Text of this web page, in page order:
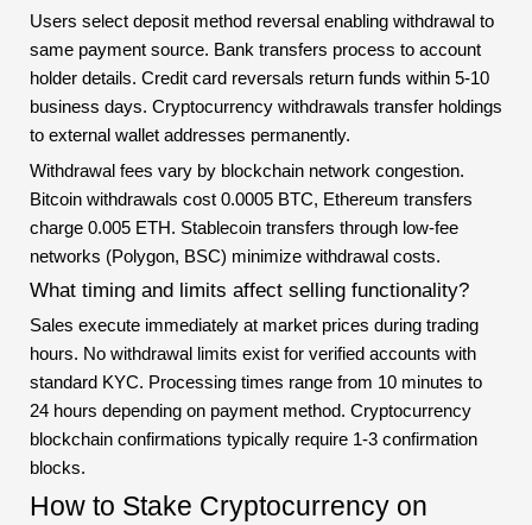
Users select deposit method reversal enabling withdrawal to
same payment source. Bank transfers process to account
holder details. Credit card reversals return funds within 5-10
business days. Cryptocurrency withdrawals transfer holdings
to external wallet addresses permanently.
Withdrawal fees vary by blockchain network congestion.
Bitcoin withdrawals cost 0.0005 BTC, Ethereum transfers
charge 0.005 ETH. Stablecoin transfers through low-fee
networks (Polygon, BSC) minimize withdrawal costs.
What timing and limits affect selling functionality?
Sales execute immediately at market prices during trading
hours. No withdrawal limits exist for verified accounts with
standard KYC. Processing times range from 10 minutes to
24 hours depending on payment method. Cryptocurrency
blockchain confirmations typically require 1-3 confirmation
blocks.
How to Stake Cryptocurrency on